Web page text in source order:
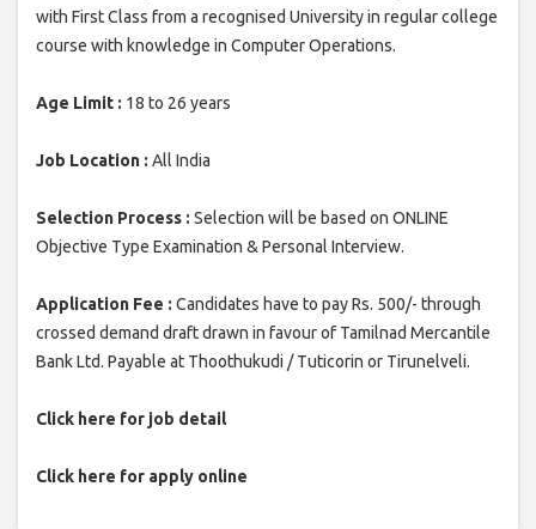
with First Class from a recognised University in regular college
course with knowledge in Computer Operations.
Age Limit : 18 to 26 years
Job Location : All India
Selection Process : Selection will be based on ONLINE
Objective Type Examination & Personal Interview.
Application Fee : Candidates have to pay Rs. 500/- through
crossed demand draft drawn in favour of Tamilnad Mercantile
Bank Ltd. Payable at Thoothukudi / Tuticorin or Tirunelveli.
Click here for job detail
Click here for apply online